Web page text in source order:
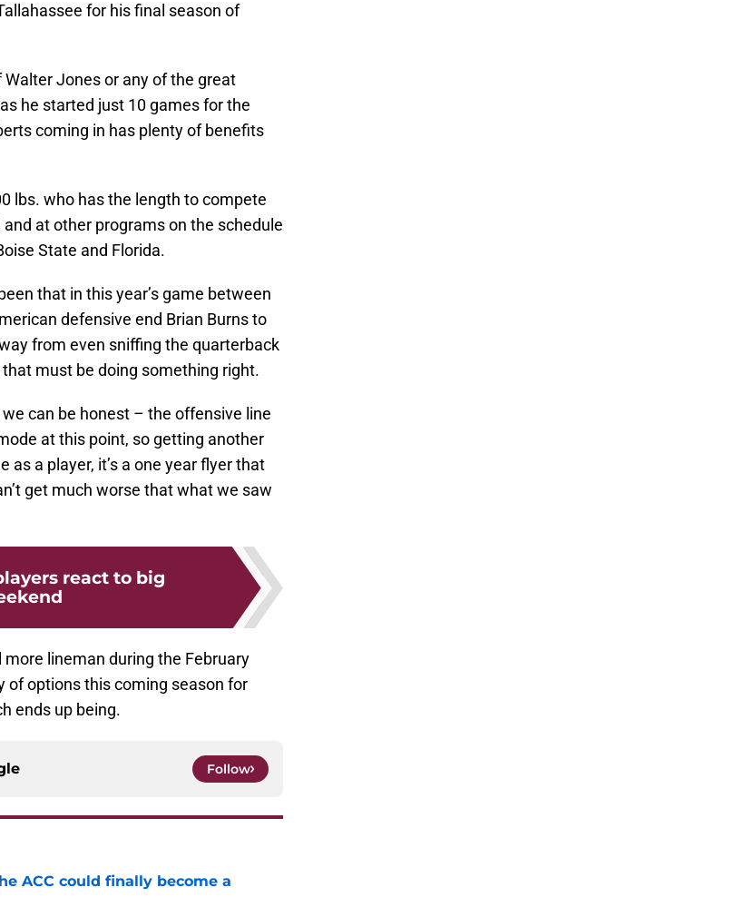
for his final season of
Walter Jones or any of the great
he started just 10 games for the
coming in has plenty of benefits
lbs. who has the length to compete
at other programs on the schedule
State and Florida.
that in this year’s game between
defensive end Brian Burns to
from even sniffing the quarterback
must be doing something right.
can be honest – the offensive line
at this point, so getting another
as a player, it’s a one year flyer that
get much worse that what we saw
react to big
lineman during the February
of options this coming season for
ends up being.
Follow
ACC could finally become a